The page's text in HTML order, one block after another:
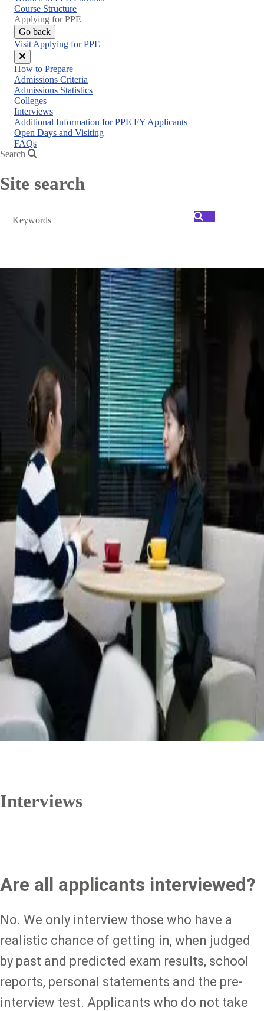
menu
Course Structure
Applying for PPE
Go back
Visit Applying for PPE
Close
menu
How to Prepare
Admissions Criteria
Admissions Statistics
Colleges
Interviews
Additional Information for PPE FY Applicants
Open Days and Visiting
FAQs
Search
Site search
Search
Interviews
Are all applicants interviewed?
No. We only interview those who have a
realistic chance of getting in, when judged
by past and predicted exam results, school
reports, personal statements and the pre-
interview test. Applicants who do not take